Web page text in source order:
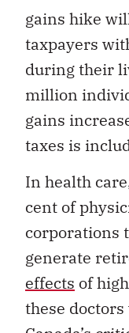
gains hike
taxpayers
during their
million
gains
taxes is
In health
cent of
corporations
generate
effects of
these